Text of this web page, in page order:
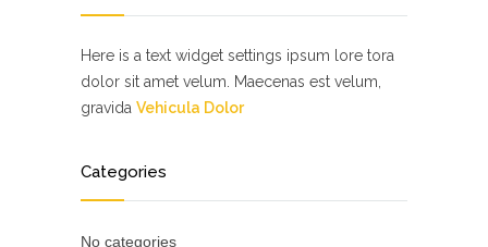
Here is a text widget settings ipsum lore tora
dolor sit amet velum. Maecenas est velum,
gravida Vehicula Dolor
Categories
No categories